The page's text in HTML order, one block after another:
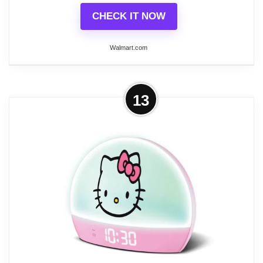
CHECK IT NOW
Walmart.com
More on Better Homes & Gardens
Sunrise Digital Alarm Clock with
Tranquil Sleep Sounds...
The Wake-Up Alarm Clock has Sunrise Wake up
Light and Sunset light for going to sleep. It also
features mood lighting with light effects such as
multiple colors at once. There is a timer for the
mood light effects so you can rest easily knowing
the lights will dim as you fall asleep. There are 5
tranquil sounds that can be heard through a clear
13